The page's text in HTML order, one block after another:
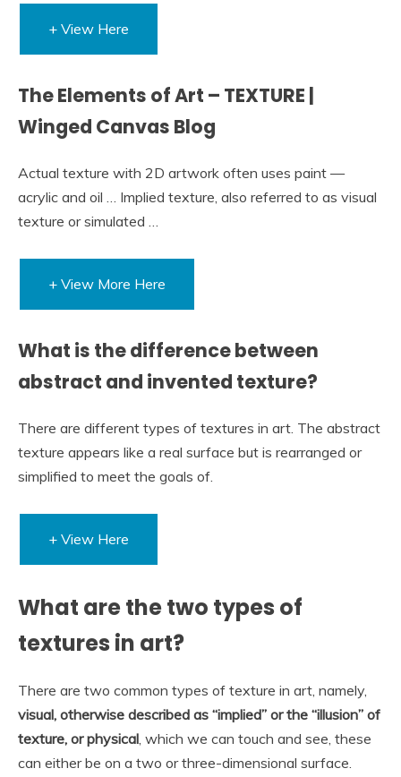
+ View Here
The Elements of Art – TEXTURE |
Winged Canvas Blog
Actual texture with 2D artwork often uses paint —
acrylic and oil … Implied texture, also referred to as visual
texture or simulated …
+ View More Here
What is the difference between
abstract and invented texture?
There are different types of textures in art. The abstract
texture appears like a real surface but is rearranged or
simplified to meet the goals of.
+ View Here
What are the two types of
textures in art?
There are two common types of texture in art, namely,
visual, otherwise described as “implied” or the “illusion” of
texture, or physical, which we can touch and see, these
can either be on a two or three-dimensional surface.